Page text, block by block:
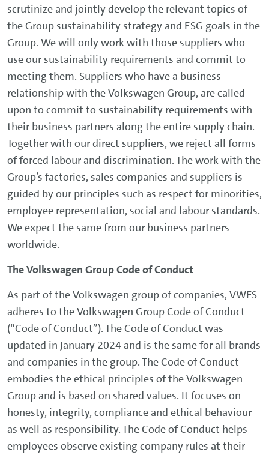
scrutinize and jointly develop the relevant topics of
the Group sustainability strategy and ESG goals in the
Group. We will only work with those suppliers who
use our sustainability requirements and commit to
meeting them. Suppliers who have a business
relationship with the Volkswagen Group, are called
upon to commit to sustainability requirements with
their business partners along the entire supply chain.
Together with our direct suppliers, we reject all forms
of forced labour and discrimination. The work with the
Group’s factories, sales companies and suppliers is
guided by our principles such as respect for minorities,
employee representation, social and labour standards.
We expect the same from our business partners
worldwide.
The Volkswagen Group Code of Conduct
As part of the Volkswagen group of companies, VWFS
adheres to the Volkswagen Group Code of Conduct
(“Code of Conduct”). The Code of Conduct was
updated in January 2024 and is the same for all brands
and companies in the group. The Code of Conduct
embodies the ethical principles of the Volkswagen
Group and is based on shared values. It focuses on
honesty, integrity, compliance and ethical behaviour
as well as responsibility. The Code of Conduct helps
employees observe existing company rules at their